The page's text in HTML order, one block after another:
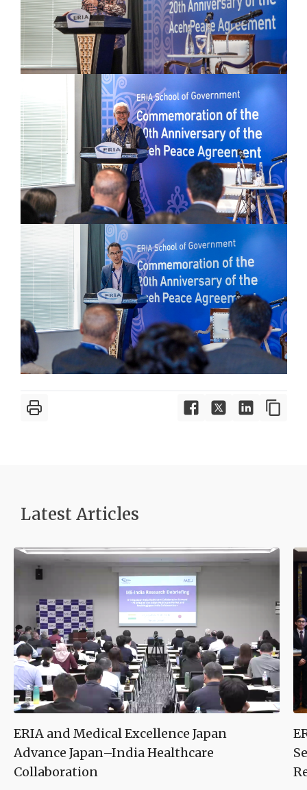
Latest Articles
ERIA and Medical Excellence Japan
Advance Japan–India Healthcare
Collaboration